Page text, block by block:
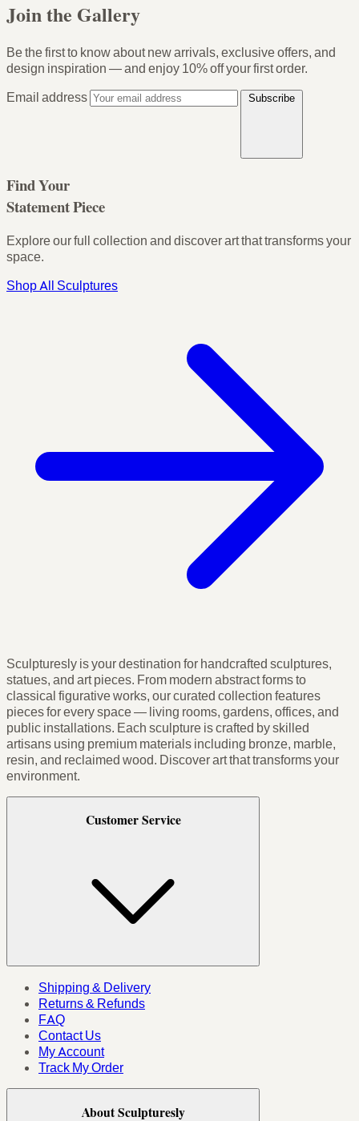
Join the Gallery
Be the first to know about new arrivals, exclusive offers, and
design inspiration — and enjoy 10% off your first order.
Email address
Subscribe
Find Your
Statement Piece
Explore our full collection and discover art that transforms your
space.
Shop All Sculptures
Sculpturesly is your destination for handcrafted sculptures,
statues, and art pieces. From modern abstract forms to
classical figurative works, our curated collection features
pieces for every space — living rooms, gardens, offices, and
public installations. Each sculpture is crafted by skilled
artisans using premium materials including bronze, marble,
resin, and reclaimed wood. Discover art that transforms your
environment.
Customer Service
Shipping & Delivery
Returns & Refunds
FAQ
Contact Us
My Account
Track My Order
About Sculpturesly